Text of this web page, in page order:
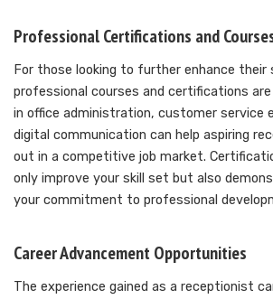
Professional Certifications and
For those looking to further enhance their
professional courses and certifications are
in office administration, customer service
digital communication can help aspiring
out in a competitive job market.
only improve your skill set but also
your commitment to professional
Career Advancement Opportunities
The experience gained as a receptionist